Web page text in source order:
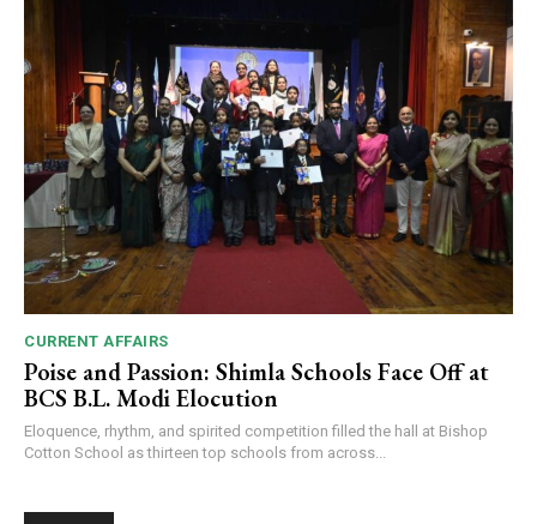
CURRENT AFFAIRS
Poise and Passion: Shimla Schools Face Off at
BCS B.L. Modi Elocution
Eloquence, rhythm, and spirited competition filled the hall at Bishop
Cotton School as thirteen top schools from across...